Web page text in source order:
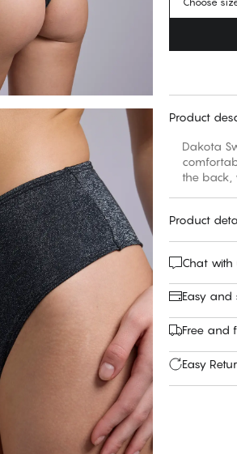
Product
Dakota
the back,
Product
Chat with
Easy and
Free and
Easy